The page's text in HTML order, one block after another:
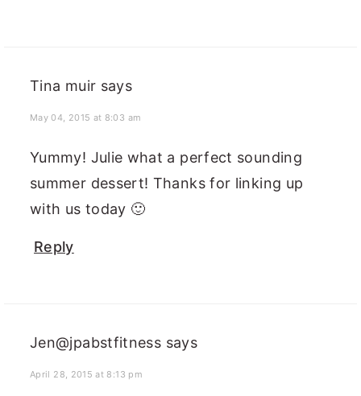
Tina muir says
May 04, 2015 at 8:03 am
Yummy! Julie what a perfect sounding
summer dessert! Thanks for linking up
with us today 🙂
Reply
Jen@jpabstfitness says
April 28, 2015 at 8:13 pm